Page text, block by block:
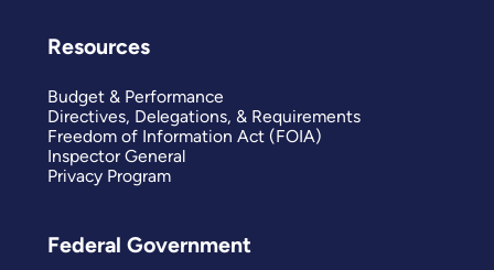
Resources
Budget & Performance
Directives, Delegations, & Requirements
Freedom of Information Act (FOIA)
Inspector General
Privacy Program
Federal Government